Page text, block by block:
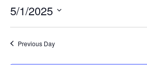
5/1/2025
date.
Previous Day